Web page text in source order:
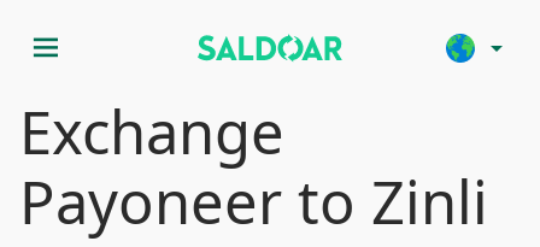
menu arrow_drop_down
Exchange
Payoneer to Zinli